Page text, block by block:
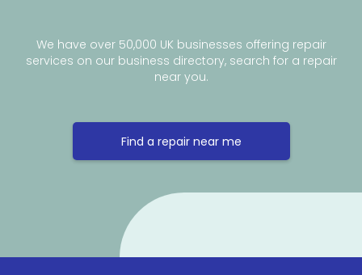
We have over 50,000 UK businesses offering repair
services on our business directory, search for a repair
near you.
Find a repair near me